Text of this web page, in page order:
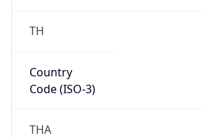
TH
Country
Code (ISO-3)
THA